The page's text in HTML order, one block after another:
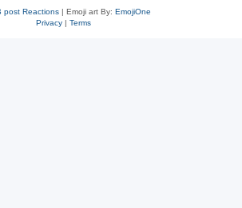
post Reactions| Emoji art By: EmojiOne
Privacy| Terms